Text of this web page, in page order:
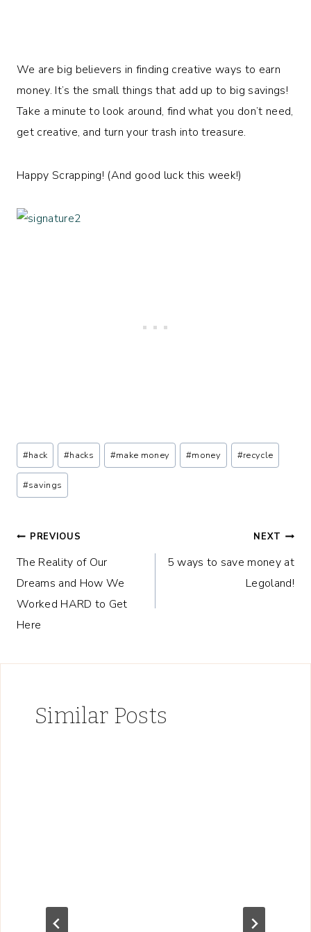
We are big believers in finding creative ways to earn
money. It’s the small things that add up to big savings!
Take a minute to look around, find what you don’t need,
get creative, and turn your trash into treasure.
Happy Scrapping! (And good luck this week!)
Post
Tags:
#hack #hacks #make money #money #recycle
#savings
Post
navigation
PREVIOUS
The Reality of Our
Dreams and How We
Worked HARD to Get
Here
NEXT
5 ways to save money at
Legoland!
Similar Posts